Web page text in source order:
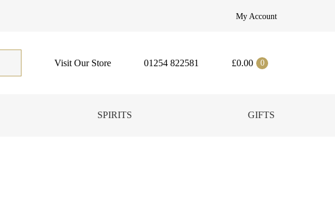
My Account
Visit Our Store 01254 822581 £0.00 0
SPIRITS GIFTS